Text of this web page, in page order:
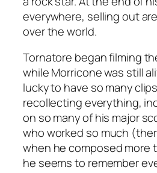
everywhere, selling out
over the world.
Tornatore began filming
while Morricone was still
lucky to have so many
recollecting everything,
on so many of his major
who worked so much
when he composed more
he seems to remember